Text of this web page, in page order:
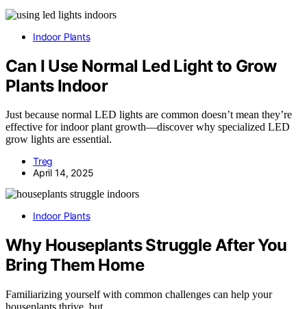
Indoor Plants
Can I Use Normal Led Light to Grow
Plants Indoor
Just because normal LED lights are common doesn’t mean they’re
effective for indoor plant growth—discover why specialized LED
grow lights are essential.
Treg
April 14, 2025
Indoor Plants
Why Houseplants Struggle After You
Bring Them Home
Familiarizing yourself with common challenges can help your